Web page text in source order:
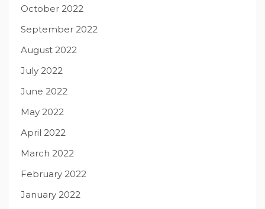
October 2022
September 2022
August 2022
July 2022
June 2022
May 2022
April 2022
March 2022
February 2022
January 2022